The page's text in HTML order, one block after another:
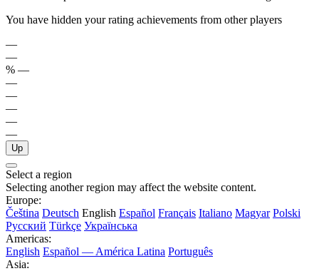
You have hidden your rating achievements from other players
—
—
% —
—
—
—
—
—
Up
Select a region
Selecting another region may affect the website content.
Europe:
Čeština Deutsch English Español Français Italiano Magyar Polski
Русский Türkçe Українська
Americas:
English Español — América Latina Português
Asia: